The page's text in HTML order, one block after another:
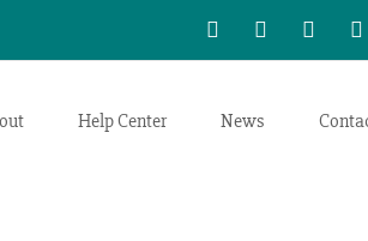
WhatsApp
LinkedIn
Help Center News